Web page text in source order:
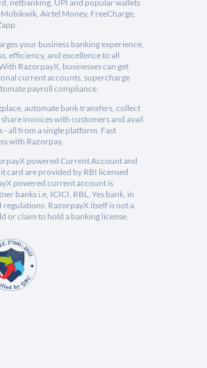
netbanking, UPI and popular wallets
Airtel Money, FreeCharge,
your business banking experience,
efficiency, and excellence to all
RazorpayX, businesses can get
current accounts, supercharge
payroll compliance.
automate bank transfers, collect
invoices with customers and avail
all from a single platform. Fast
with Razorpay.
powered Current Account and
card are provided by RBI licensed
powered current account is
banks i.e, ICICI, RBL, Yes bank, in
RazorpayX itself is not a
or claim to hold a banking license.